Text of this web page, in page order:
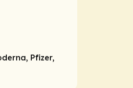
Pfizer,